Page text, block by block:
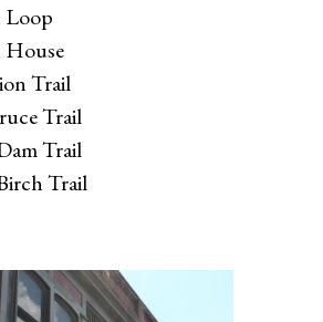
Loop
Trail
Trail
Trail
Trail